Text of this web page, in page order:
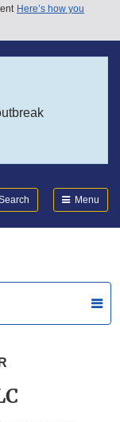
Here’s how you
Menu